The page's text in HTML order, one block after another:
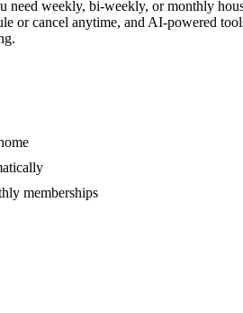
weekly, bi-weekly, or monthly
or cancel anytime, and AI-powered
memberships